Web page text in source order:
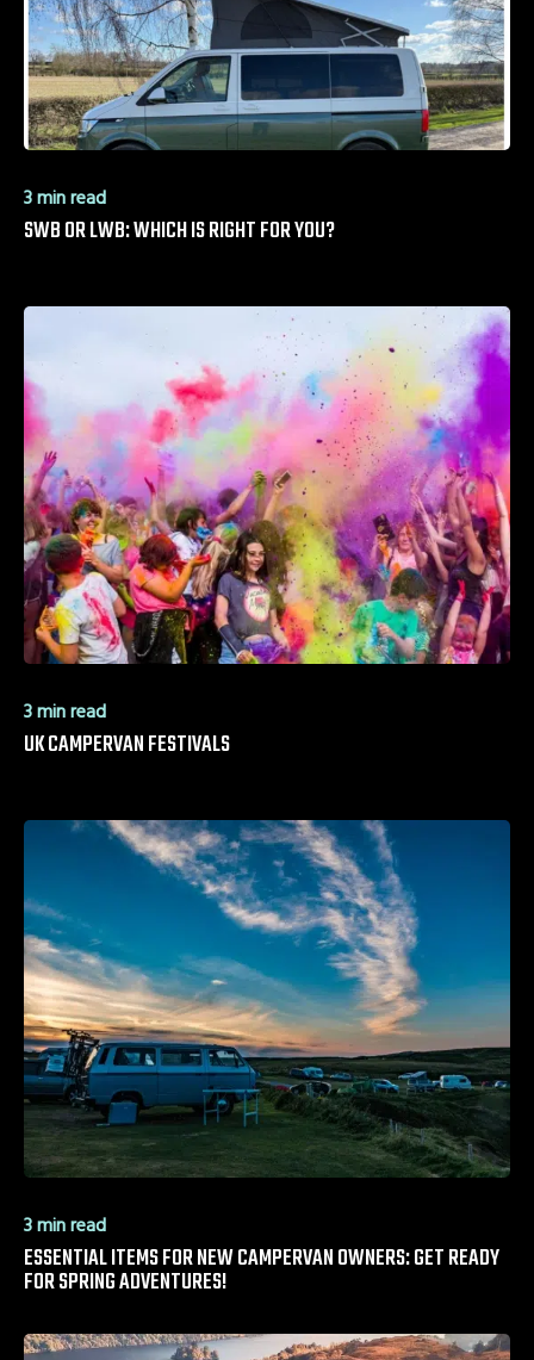
3 min read
SWB OR LWB: WHICH IS RIGHT FOR YOU?
3 min read
UK CAMPERVAN FESTIVALS
3 min read
ESSENTIAL ITEMS FOR NEW CAMPERVAN OWNERS: GET READY
FOR SPRING ADVENTURES!